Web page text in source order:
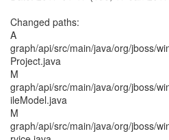
Changed paths:
A
graph/api/src/main/java/org/jboss/
Project.java
M
graph/api/src/main/java/org/jboss/
ileModel.java
M
graph/api/src/main/java/org/jboss/